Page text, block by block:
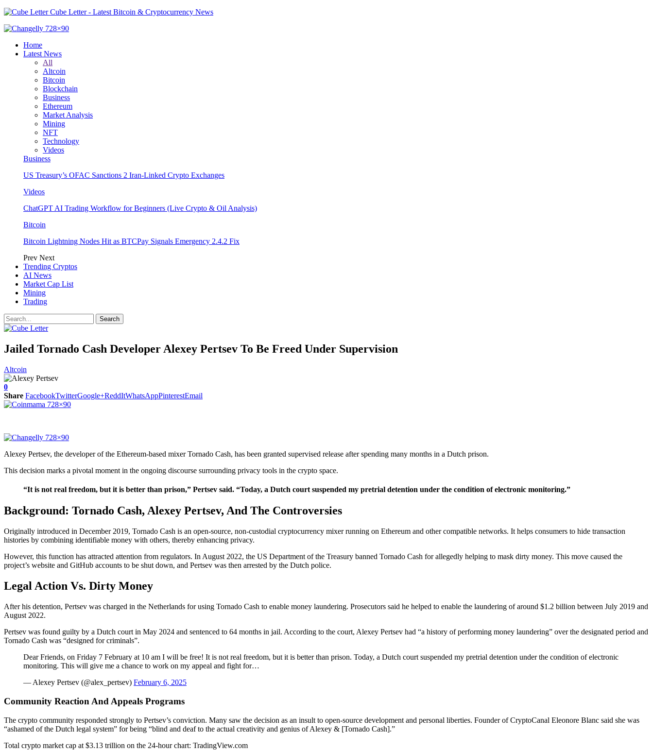
Cube Letter - Latest Bitcoin & Cryptocurrency News
Home
Latest News
All
Altcoin
Bitcoin
Blockchain
Business
Ethereum
Market Analysis
Mining
NFT
Technology
Videos
Business
US Treasury’s OFAC Sanctions 2 Iran-Linked Crypto Exchanges
Videos
ChatGPT AI Trading Workflow for Beginners (Live Crypto & Oil Analysis)
Bitcoin
Bitcoin Lightning Nodes Hit as BTCPay Signals Emergency 2.4.2 Fix
Prev Next
Trending Cryptos
AI News
Market Cap List
Mining
Trading
Jailed Tornado Cash Developer Alexey Pertsev To Be Freed Under Supervision
Altcoin
0
Share FacebookTwitterGoogle+ReddItWhatsAppPinterestEmail
Alexey Pertsev, the developer of the Ethereum-based mixer Tornado Cash, has been granted supervised release after spending many months in a Dutch prison.
This decision marks a pivotal moment in the ongoing discourse surrounding privacy tools in the crypto space.
“It is not real freedom, but it is better than prison,” Pertsev said. “Today, a Dutch court suspended my pretrial detention under the condition of electronic monitoring.”
Background: Tornado Cash, Alexey Pertsev, And The Controversies
Originally introduced in December 2019, Tornado Cash is an open-source, non-custodial cryptocurrency mixer running on Ethereum and other compatible networks. It helps consumers to hide transaction
histories by combining identifiable money with others, thereby enhancing privacy.
However, this function has attracted attention from regulators. In August 2022, the US Department of the Treasury banned Tornado Cash for allegedly helping to mask dirty money. This move caused the
project’s website and GitHub accounts to be shut down, and Pertsev was then arrested by the Dutch police.
Legal Action Vs. Dirty Money
After his detention, Pertsev was charged in the Netherlands for using Tornado Cash to enable money laundering. Prosecutors said he helped to enable the laundering of around $1.2 billion between July 2019 and
August 2022.
Pertsev was found guilty by a Dutch court in May 2024 and sentenced to 64 months in jail. According to the court, Alexey Pertsev had “a history of performing money laundering” over the designated period and
Tornado Cash was “designed for criminals”.
Dear Friends, on Friday 7 February at 10 am I will be free! It is not real freedom, but it is better than prison. Today, a Dutch court suspended my pretrial detention under the condition of electronic
monitoring. This will give me a chance to work on my appeal and fight for…
— Alexey Pertsev (@alex_pertsev) February 6, 2025
Community Reaction And Appeals Programs
The crypto community responded strongly to Pertsev’s conviction. Many saw the decision as an insult to open-source development and personal liberties. Founder of CryptoCanal Eleonore Blanc said she was
“ashamed of the Dutch legal system” for being “blind and deaf to the actual creativity and genius of Alexey & [Tornado Cash].”
Total crypto market cap at $3.13 trillion on the 24-hour chart: TradingView.com